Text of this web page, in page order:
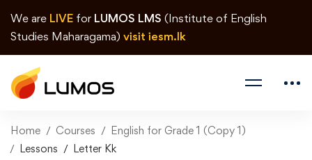
We are LIVE for LUMOS LMS (Institute of English
Studies Maharagama) visit iesm.lk
Home Courses
English for Grade 1 (Copy 1)
Lessons
Letter Kk